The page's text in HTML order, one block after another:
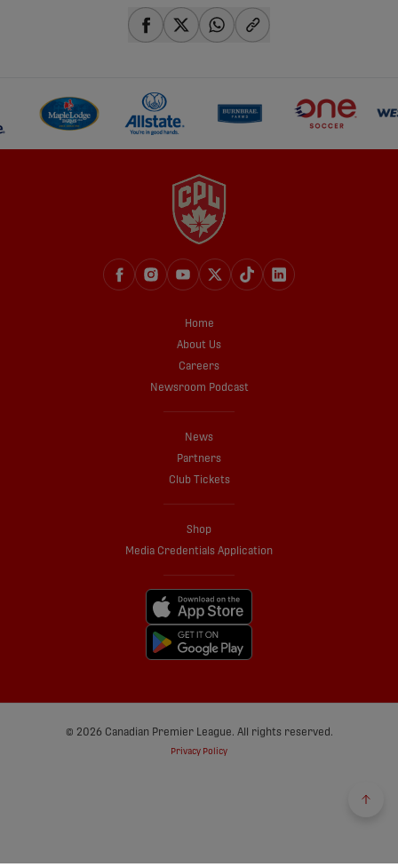
Home
About Us
Careers
Newsroom Podcast
News
Partners
Club Tickets
Shop
Media Credentials Application
© 2026 Canadian Premier League. All rights reserved.
Privacy Policy